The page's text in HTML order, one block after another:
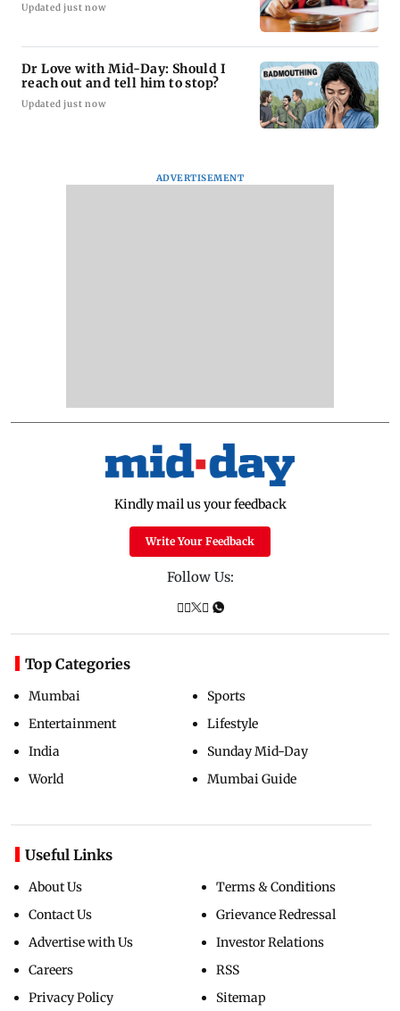
Updated just now
Dr Love with Mid-Day: Should I
reach out and tell him to stop?
Updated just now
ADVERTISEMENT
Kindly mail us your feedback
Write Your Feedback
Follow Us:
Top Categories
Mumbai
Entertainment
India
World
Sports
Lifestyle
Sunday Mid-Day
Mumbai Guide
Useful Links
About Us
Contact Us
Advertise with Us
Careers
Privacy Policy
Terms & Conditions
Grievance Redressal
Investor Relations
RSS
Sitemap